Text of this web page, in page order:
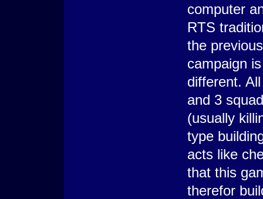
computer
RTS
the
campaign
different.
and 3
(usually
type
acts like
that this
therefor